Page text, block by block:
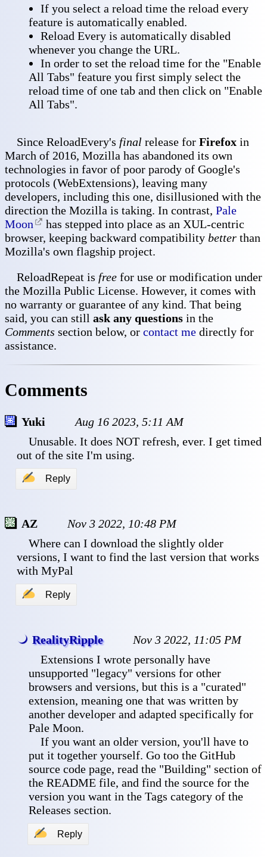
If you select a reload time the reload every
feature is automatically enabled.
Reload Every is automatically disabled
whenever you change the URL.
In order to set the reload time for the "Enable
All Tabs" feature you first simply select the
reload time of one tab and then click on "Enable
All Tabs".
Since ReloadEvery's final release for Firefox in
March of 2016, Mozilla has abandoned its own
technologies in favor of poor parody of Google's
protocols (WebExtensions), leaving many
developers, including this one, disillusioned with the
direction the Mozilla is taking. In contrast, Pale
Moon
has stepped into place as an XUL-centric
browser, keeping backward compatibility better than
Mozilla's own flagship project.
ReloadRepeat is free for use or modification under
the Mozilla Public License. However, it comes with
no warranty or guarantee of any kind. That being
said, you can still ask any questions in the
Comments section below, or contact me directly for
assistance.
Comments
Yuki
Aug 16 2023, 5:11 AM
Unusable. It does NOT refresh, ever. I get timed
out of the site I'm using.
✍ Reply
AZ
Nov 3 2022, 10:48 PM
Where can I download the slightly older
versions, I want to find the last version that works
with MyPal
✍ Reply
RealityRipple
Nov 3 2022, 11:05 PM
Extensions I wrote personally have
unsupported "legacy" versions for other
browsers and versions, but this is a "curated"
extension, meaning one that was written by
another developer and adapted specifically for
Pale Moon.
If you want an older version, you'll have to
put it together yourself. Go too the GitHub
source code page, read the "Building" section of
the README file, and find the source for the
version you want in the Tags category of the
Releases section.
✍ Reply